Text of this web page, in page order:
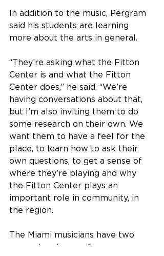
In addition to the music, Pergram
said his students are learning
more about the arts in general.
“They’re asking what the Fitton
Center is and what the Fitton
Center does,” he said. “We’re
having conversations about that,
but I’m also inviting them to do
some research on their own. We
want them to have a feel for the
place, to learn how to ask their
own questions, to get a sense of
where they’re playing and why
the Fitton Center plays an
important role in community, in
the region.
The Miami musicians have two
more chamber performances